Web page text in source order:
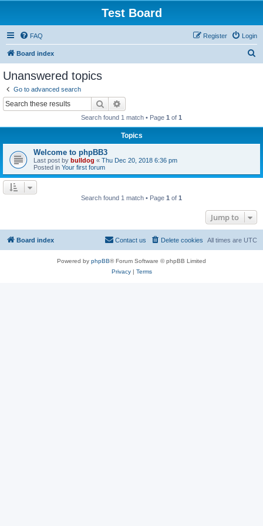
Test Board
FAQ Login
Register
Board index
Unanswered topics
Go to advanced search
Search
Search found 1 match • Page 1 of 1
Topics
Welcome to phpBB3
Last post by bulldog « Thu Dec 20, 2018 6:36 pm
Posted in Your first forum
Search found 1 match • Page 1 of 1
Jump to
Board index All times are UTC
Delete cookies
Contact us
Powered by phpBB® Forum Software © phpBB Limited
Privacy| Terms